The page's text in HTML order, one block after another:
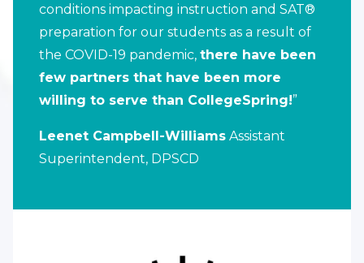
conditions impacting instruction and SAT®
preparation for our students as a result of
the COVID-19 pandemic, there have been
few partners that have been more
willing to serve than CollegeSpring!”
Leenet Campbell-Williams Assistant
Superintendent, DPSCD